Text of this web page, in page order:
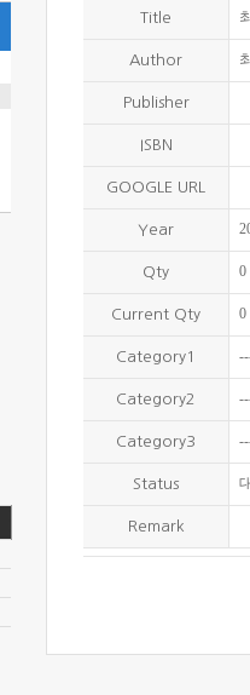
Title
Author
Publisher
ISBN
GOOGLE URL
Year
Qty 0
Current Qty 0
Category1
Category2
Category3
Status
Remark